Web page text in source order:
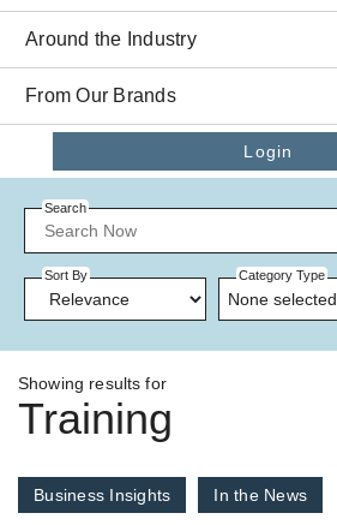
Around the Industry
From Our Brands
Login
Search
Sort By Category Type
None selected
Showing results for
Training
Business Insights In the News